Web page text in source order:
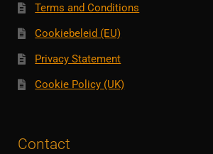
Terms and Conditions
Cookiebeleid (EU)
Privacy Statement
Cookie Policy (UK)
Contact